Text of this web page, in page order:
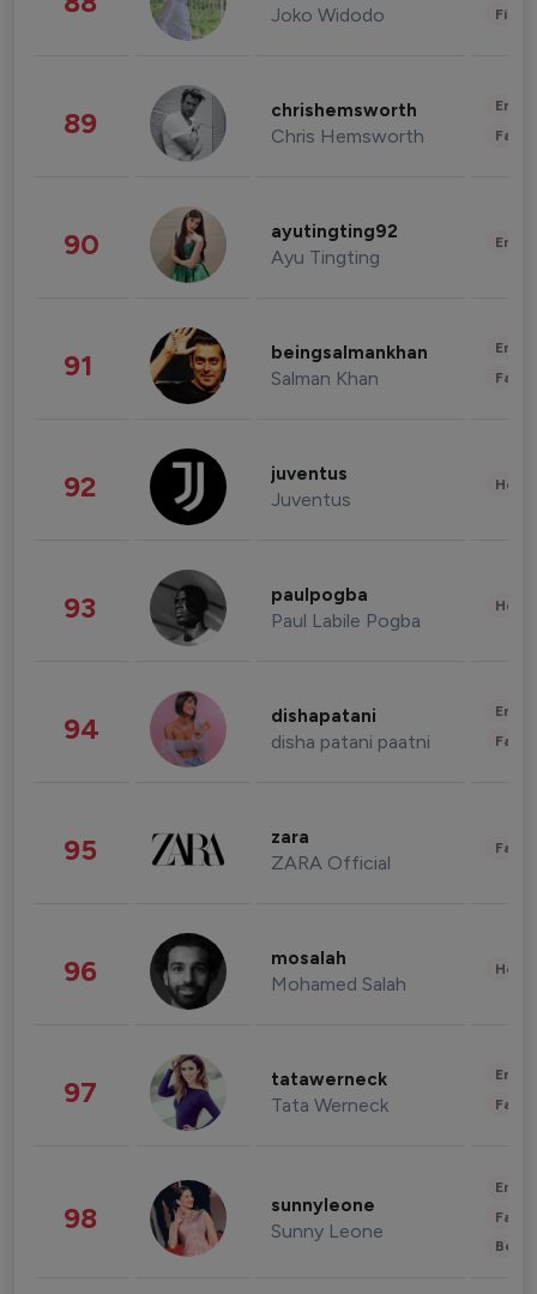
Joko Widodo
89 chrishemsworth
Chris Hemsworth
90 ayutingting92
Ayu Tingting
91 beingsalmankhan
Salman Khan
92 juventus
Juventus
93 paulpogba
Paul Labile Pogba
94 dishapatani
disha patani paatni
95 zara
ZARA Official
96 mosalah
Mohamed Salah
97 tatawerneck
Tata Werneck
98 sunnyleone
Sunny Leone